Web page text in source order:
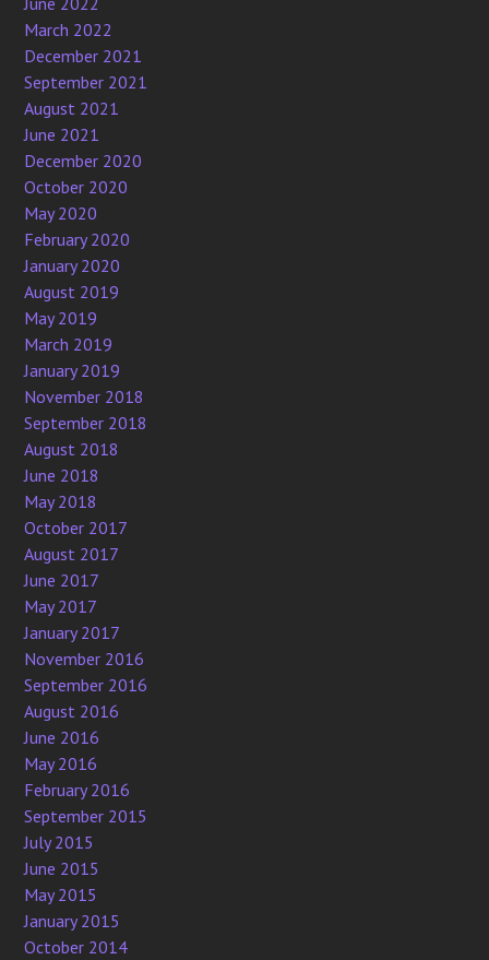
March 2022
December 2021
September 2021
August 2021
June 2021
December 2020
October 2020
May 2020
February 2020
January 2020
August 2019
May 2019
March 2019
January 2019
November 2018
September 2018
August 2018
June 2018
May 2018
October 2017
August 2017
June 2017
May 2017
January 2017
November 2016
September 2016
August 2016
June 2016
May 2016
February 2016
September 2015
July 2015
June 2015
May 2015
January 2015
October 2014